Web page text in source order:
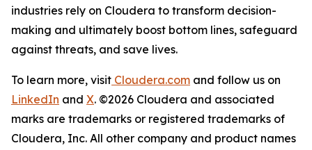
industries rely on Cloudera to transform decision-
making and ultimately boost bottom lines, safeguard
against threats, and save lives.
To learn more, visit Cloudera.com and follow us on
LinkedIn and X. ©2026 Cloudera and associated
marks are trademarks or registered trademarks of
Cloudera, Inc. All other company and product names